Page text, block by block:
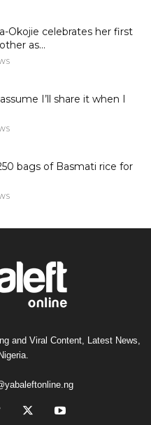
Okojie celebrates her first
as...
I’ll share it when I
bags of Basmati rice for
and Viral Content, Latest News,